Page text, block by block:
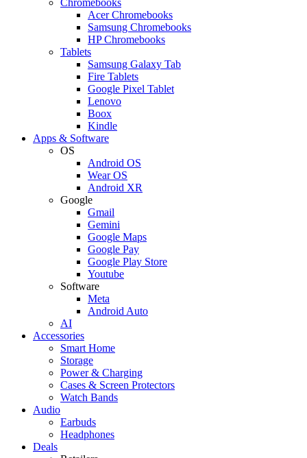
Acer Chromebooks
Samsung Chromebooks
HP Chromebooks
Tablets
Samsung Galaxy Tab
Fire Tablets
Google Pixel Tablet
Lenovo
Boox
Kindle
Apps & Software
OS
Android OS
Wear OS
Android XR
Google
Gmail
Gemini
Google Maps
Google Pay
Google Play Store
Youtube
Software
Meta
Android Auto
AI
Accessories
Smart Home
Storage
Power & Charging
Cases & Screen Protectors
Watch Bands
Audio
Earbuds
Headphones
Deals